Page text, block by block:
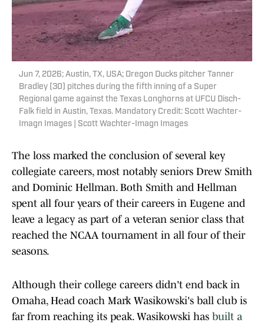
Jun 7, 2026; Austin, TX, USA; Oregon Ducks pitcher Tanner
Bradley (30) pitches during the fifth inning of a Super
Regional game against the Texas Longhorns at UFCU Disch-
Falk field in Austin, Texas. Mandatory Credit: Scott Wachter-
Imagn Images | Scott Wachter-Imagn Images
The loss marked the conclusion of several key
collegiate careers, most notably seniors Drew Smith
and Dominic Hellman. Both Smith and Hellman
spent all four years of their careers in Eugene and
leave a legacy as part of a veteran senior class that
reached the NCAA tournament in all four of their
seasons.
Although their college careers didn't end back in
Omaha, Head coach Mark Wasikowski's ball club is
far from reaching its peak. Wasikowski has built a